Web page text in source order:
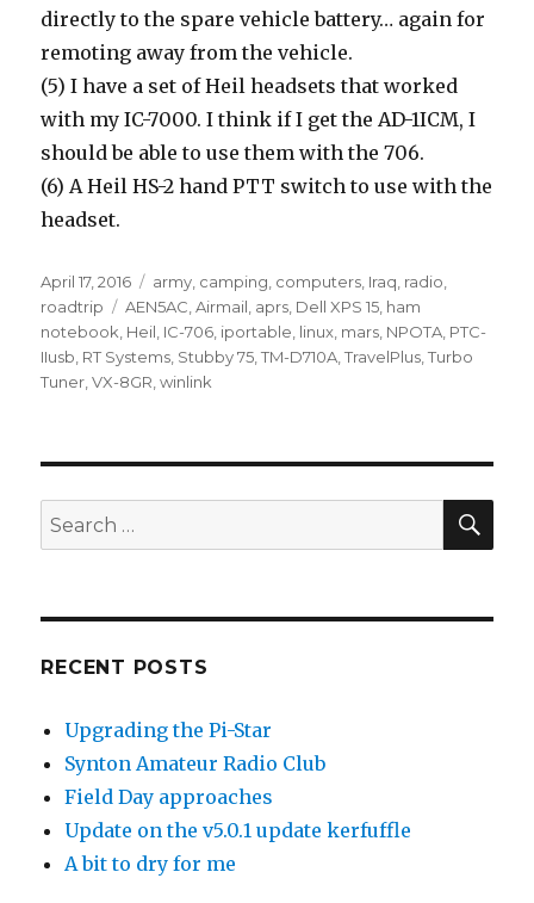
directly to the spare vehicle battery… again for
remoting away from the vehicle.
(5) I have a set of Heil headsets that worked
with my IC-7000. I think if I get the AD-1ICM, I
should be able to use them with the 706.
(6) A Heil HS-2 hand PTT switch to use with the
headset.
Posted
on
April 17, 2016 Categories
army camping computers Iraq radio
roadtrip
Tags
AEN5AC ,Airmail aprs Dell XPS 15 ham
notebook Heil IC-706 iportable linux mars NPOTA PTC-
IIusb RT Systems Stubby 75 ,TM-D710A ,TravelPlus ,Turbo
Tuner ,VX-8GR ,winlink
Search
for:
RECENT POSTS
Upgrading the Pi-Star
Synton Amateur Radio Club
Field Day approaches
Update on the v5.0.1 update kerfuffle
A bit to dry for me